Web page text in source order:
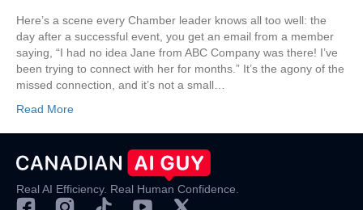
Networking
Here’s a scene every Chamber leader knows all too well: the
day after a successful event, you get an email from a member
saying, “I had no idea Jane from ABC Company was there! I’ve
been trying to connect with her for months.” It’s the agony of the
missed connection, and it’s not a small…
Read More
Real AI Efficiency. Real Human Confidence.